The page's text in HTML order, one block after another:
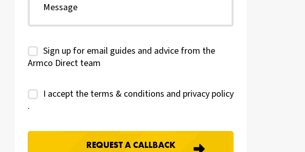
Sign up for email guides and advice from the
Armco Direct team
I accept the terms & conditions and privacy policy
.